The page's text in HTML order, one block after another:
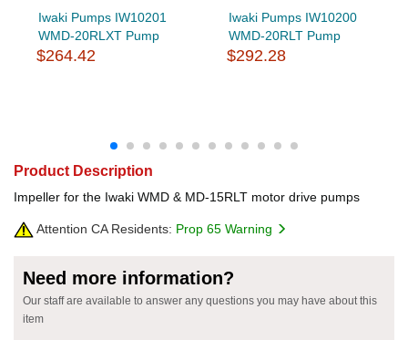
Iwaki Pumps IW10201
WMD-20RLXT Pump
$264.42
Iwaki Pumps IW10200
WMD-20RLT Pump
$292.28
Product Description
Impeller for the Iwaki WMD & MD-15RLT motor drive pumps
Attention CA Residents: Prop 65 Warning
Need more information?
Our staff are available to answer any questions you may have about this
item